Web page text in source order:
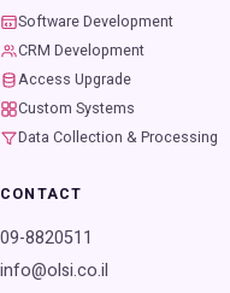
Software Development
CRM Development
Access Upgrade
Custom Systems
Data Collection & Processing
CONTACT
09-8820511
info@olsi.co.il